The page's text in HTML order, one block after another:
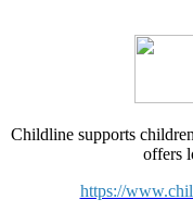
Childline supports
offers
https://